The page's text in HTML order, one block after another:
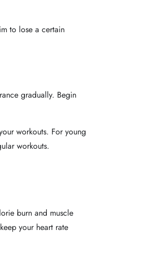
to lose a certain
gradually. Begin
workouts. For young
workouts.
burn and muscle
your heart rate